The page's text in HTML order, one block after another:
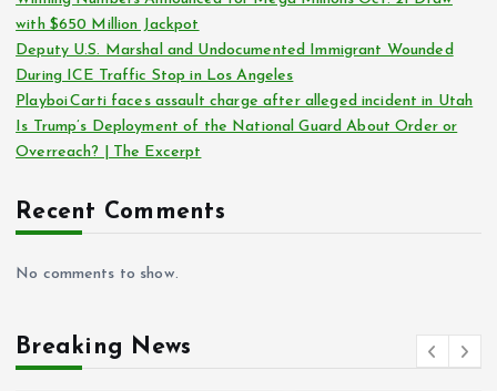
with $650 Million Jackpot
Deputy U.S. Marshal and Undocumented Immigrant Wounded
During ICE Traffic Stop in Los Angeles
Playboi Carti faces assault charge after alleged incident in Utah
Is Trump’s Deployment of the National Guard About Order or
Overreach? | The Excerpt
Recent Comments
No comments to show.
Breaking News